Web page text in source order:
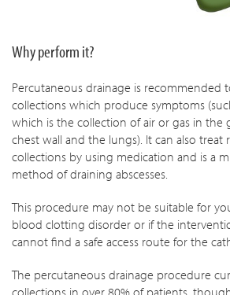
Why perform it?
Percutaneous drainage is recommended
collections which produce symptoms
which is the collection of air or gas in the
chest wall and the lungs). It can also treat
collections by using medication and is a
method of draining abscesses.
This procedure may not be suitable for
blood clotting disorder or if the
cannot find a safe access route for the
The percutaneous drainage procedure